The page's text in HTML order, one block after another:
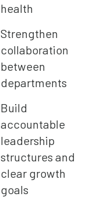
health
Strengthen
collaboration
between
departments
Build
accountable
leadership
structures and
clear growth
goals